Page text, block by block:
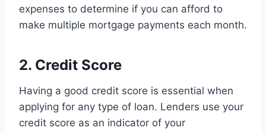
expenses to determine if you can afford to
make multiple mortgage payments each month.
2. Credit Score
Having a good credit score is essential when
applying for any type of loan. Lenders use your
credit score as an indicator of your